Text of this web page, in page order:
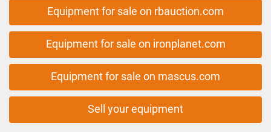
Equipment for sale on rbauction.com
Equipment for sale on ironplanet.com
Equipment for sale on mascus.com
Sell your equipment